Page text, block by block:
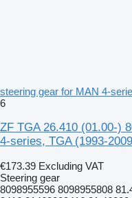
steering gear for MAN 4-
6
ZF TGA 26.410 (01.00-)
4-series, TGA (1993-
€173.39 Excluding VAT
Steering gear
8098955596 8098955808